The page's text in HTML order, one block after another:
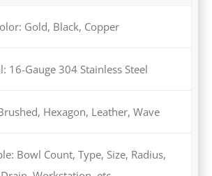
Gold, Black, Copper
16-Gauge 304 Stainless Steel
Hexagon, Leather, Wave
Bowl Count, Type, Size, Radius,